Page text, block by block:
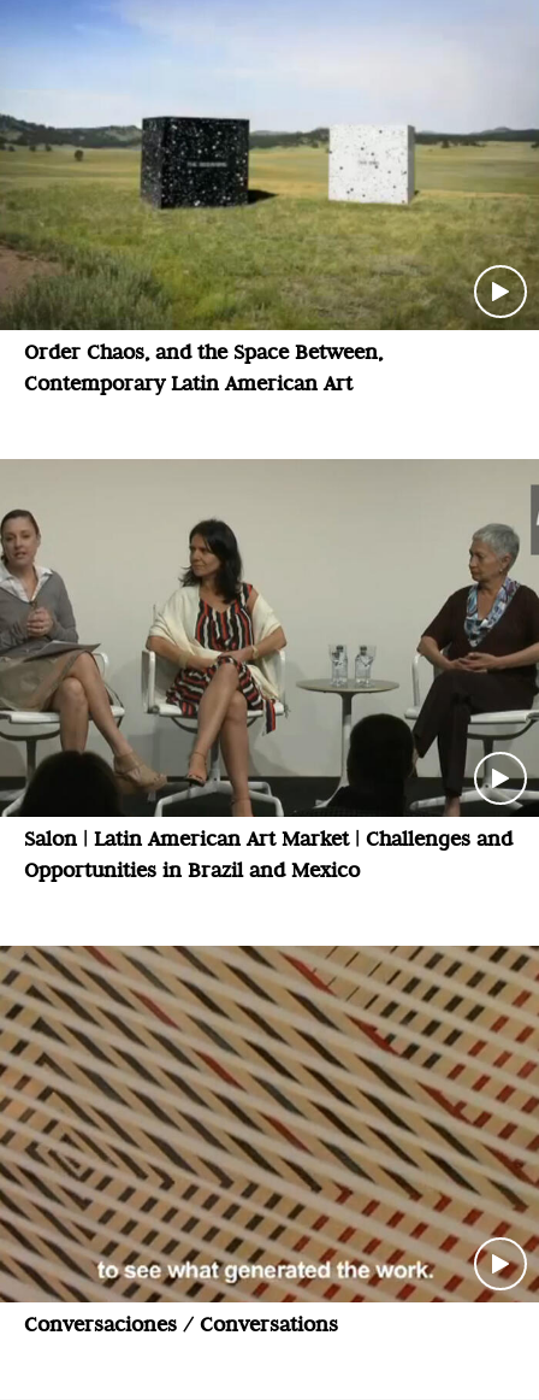
Order Chaos, and the Space Between,
Contemporary Latin American Art
Salon | Latin American Art Market | Challenges and
Opportunities in Brazil and Mexico
Conversaciones / Conversations